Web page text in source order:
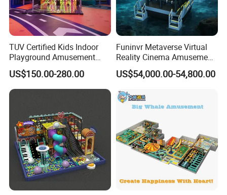
TUV Certified Kids Indoor
Playground Amusement
Park Equipment with LED
Slides Customized by Cheer
Amusement
US$150.00-280.00
Funinvr Metaverse Virtual
Reality Cinema Amusement
Spectacular Immersive
Adventure Theater 9d
US$54,000.00-54,800.00